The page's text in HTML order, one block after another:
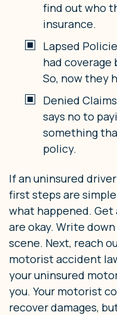
find out who
insurance.
Lapsed
had coverage
So, now they
Denied
says no to
something
policy.
If an uninsured
first steps are
what happened. Get
are okay. Write
scene. Next, reach
motorist accident
your uninsured
you. Your motorist
recover damages,